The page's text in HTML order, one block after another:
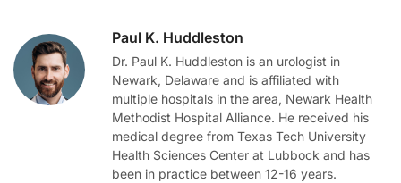
Paul K. Huddleston
Dr. Paul K. Huddleston is an urologist in
Newark, Delaware and is affiliated with
multiple hospitals in the area, Newark Health
Methodist Hospital Alliance. He received his
medical degree from Texas Tech University
Health Sciences Center at Lubbock and has
been in practice between 12-16 years.